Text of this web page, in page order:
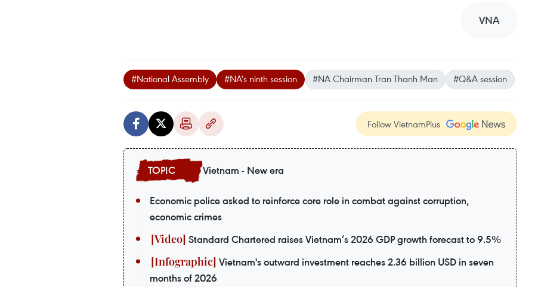
VNA
#National Assembly #NA's ninth session #NA Chairman Tran Thanh Man #Q&A session
Follow VietnamPlus
Vietnam - New era
Economic police asked to reinforce core role in combat against corruption,
economic crimes
Standard Chartered raises Vietnam’s 2026 GDP growth forecast to 9.5%
Vietnam's outward investment reaches 2.36 billion USD in seven
months of 2026